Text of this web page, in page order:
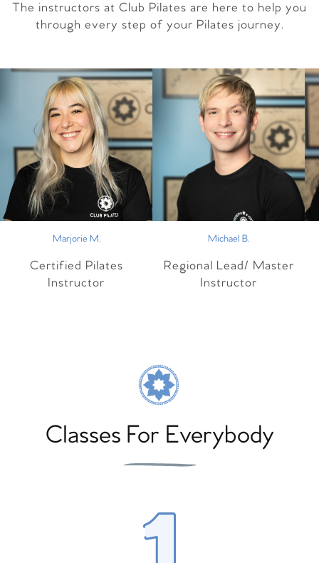
The instructors at Club Pilates are here to help you
through every step of your Pilates journey.
Marjorie M.
Certified Pilates
Instructor
Michael B.
Regional Lead/ Master
Instructor
Classes For Everybody